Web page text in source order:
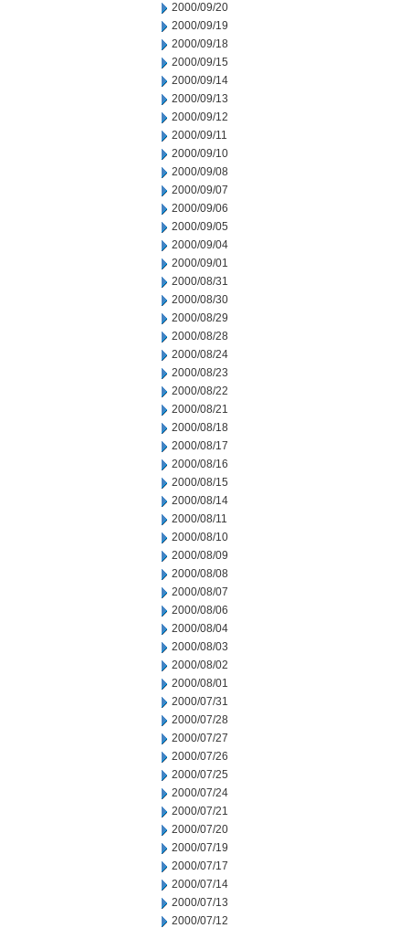
2000/09/20
2000/09/19
2000/09/18
2000/09/15
2000/09/14
2000/09/13
2000/09/12
2000/09/11
2000/09/10
2000/09/08
2000/09/07
2000/09/06
2000/09/05
2000/09/04
2000/09/01
2000/08/31
2000/08/30
2000/08/29
2000/08/28
2000/08/24
2000/08/23
2000/08/22
2000/08/21
2000/08/18
2000/08/17
2000/08/16
2000/08/15
2000/08/14
2000/08/11
2000/08/10
2000/08/09
2000/08/08
2000/08/07
2000/08/06
2000/08/04
2000/08/03
2000/08/02
2000/08/01
2000/07/31
2000/07/28
2000/07/27
2000/07/26
2000/07/25
2000/07/24
2000/07/21
2000/07/20
2000/07/19
2000/07/17
2000/07/14
2000/07/13
2000/07/12